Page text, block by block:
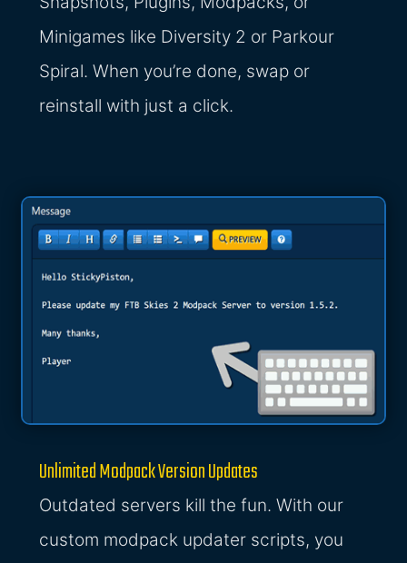
Minigames like Diversity 2 or Parkour
Spiral. When you’re done, swap or
reinstall with just a click.
Unlimited Modpack Version Updates
Outdated servers kill the fun. With our
custom modpack updater scripts, you